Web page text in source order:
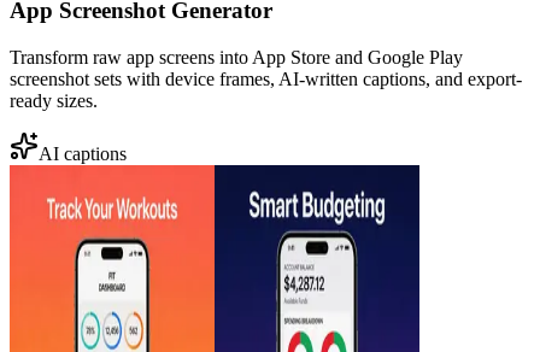
App Screenshot Generator
Transform raw app screens into App Store and Google Play
screenshot sets with device frames, AI-written captions, and export-
ready sizes.
AI captions